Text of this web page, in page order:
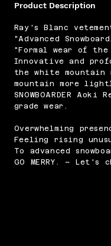
Product Description
Ray's Blanc
"Advanced
"Formal wear of
Innovative and
the white mountain
mountain more
SNOWBOARDER
grade wear.
Overwhelming
Feeling rising
To advanced
GO MERRY. ~ Let's